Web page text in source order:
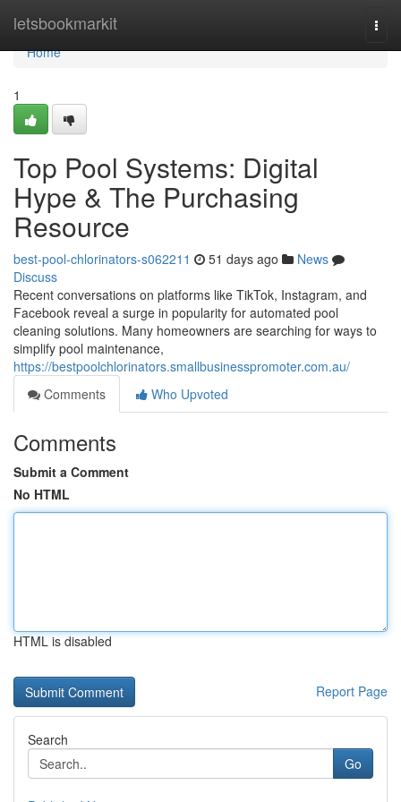
letsbookmarkit
Home
Home
1
Top Pool Systems: Digital
Hype & The Purchasing
Resource
best-pool-chlorinators-s062211 51 days ago
News
Discuss
Recent conversations on platforms like TikTok, Instagram, and
Facebook reveal a surge in popularity for automated pool
cleaning solutions. Many homeowners are searching for ways to
simplify pool maintenance,
https://bestpoolchlorinators.smallbusinesspromoter.com.au/
Comments
Who Upvoted
Comments
Submit a Comment
No HTML
HTML is disabled
Report Page
Search
Go